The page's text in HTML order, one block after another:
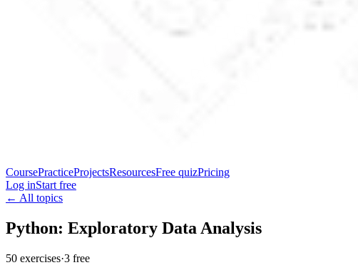
CoursePracticeProjectsResourcesFree quizPricing
Log inStart free
← All topics
Python: Exploratory Data Analysis
50 exercises·3 free